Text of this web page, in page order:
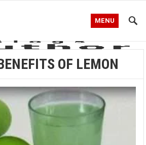
MENU
OF LEMON